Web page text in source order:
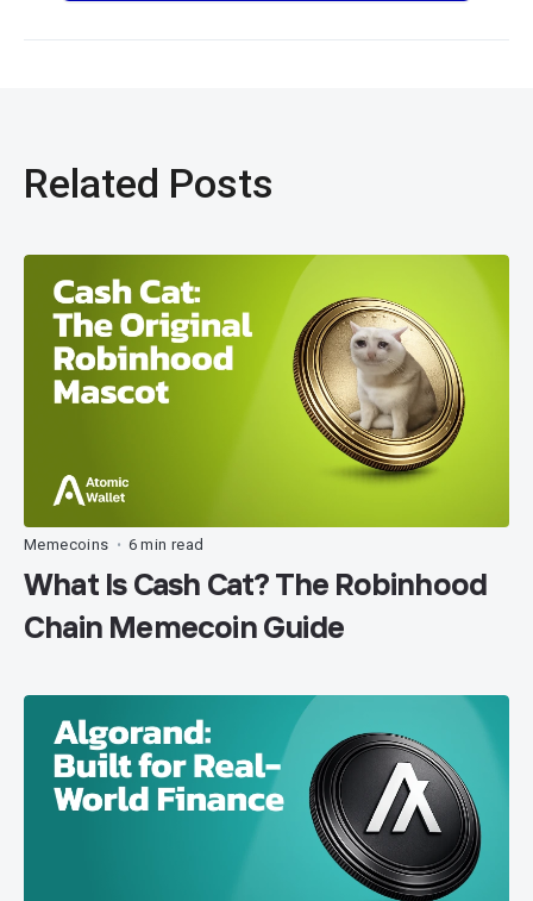
Related Posts
Memecoins • 6 min read
What Is Cash Cat? The Robinhood
Chain Memecoin Guide